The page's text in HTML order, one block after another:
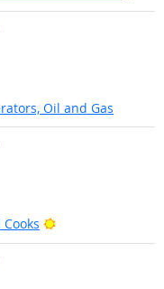
Oil and Gas
Bright Outlook